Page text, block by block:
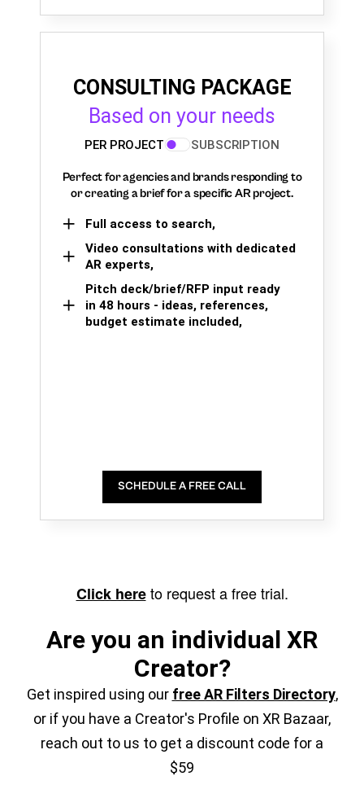
CONSULTING PACKAGE
Based on your needs
PER PROJECT SUBSCRIPTION
Perfect for agencies and brands responding to
or creating a brief for a specific AR project.
Full access to search,
Video consultations with dedicated
AR experts,
Pitch deck/brief/RFP input ready
in 48 hours - ideas, references,
budget estimate included,
SCHEDULE A FREE CALL
Click hereto request a free trial.
Are you an individual XR
Creator?
Get inspired using our free AR Filters Directory,
or if you have a Creator's Profile on XR Bazaar,
reach out to us to get a discount code for a
$59